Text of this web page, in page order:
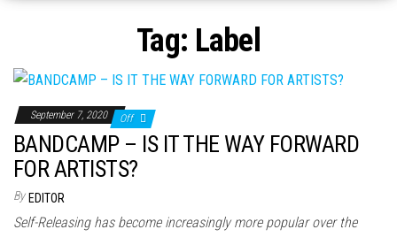
Tag: Label
September 7, 2020 Off
BANDCAMP – IS IT THE WAY FORWARD
FOR ARTISTS?
By EDITOR
Self-Releasing has become increasingly more popular over the